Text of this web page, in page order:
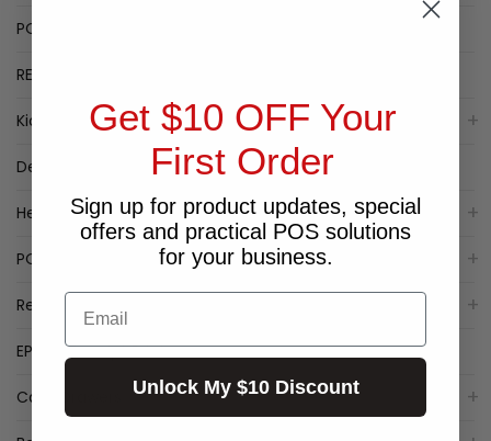
POPULAR LABEL PRINTERS
RECEIPT PRINTER SPECIALS
Kiosk
Deal of the Week
Healthcare
POS Packages
Receipt Printers
EPSON Receipt Printers
Cash Drawers
Get $10 OFF Your
First Order
Sign up for product updates, special
offers and practical POS solutions
for your business.
Email
Unlock My $10 Discount